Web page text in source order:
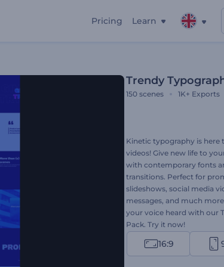
Pricing Learn
Trendy
150 scenes 1K+ Exports
Kinetic typography is here
videos! Give new life to
with contemporary fonts
transitions. Perfect for
slideshows, social media
messages, and much
your voice heard with our
Pack. Try it now!
16:9